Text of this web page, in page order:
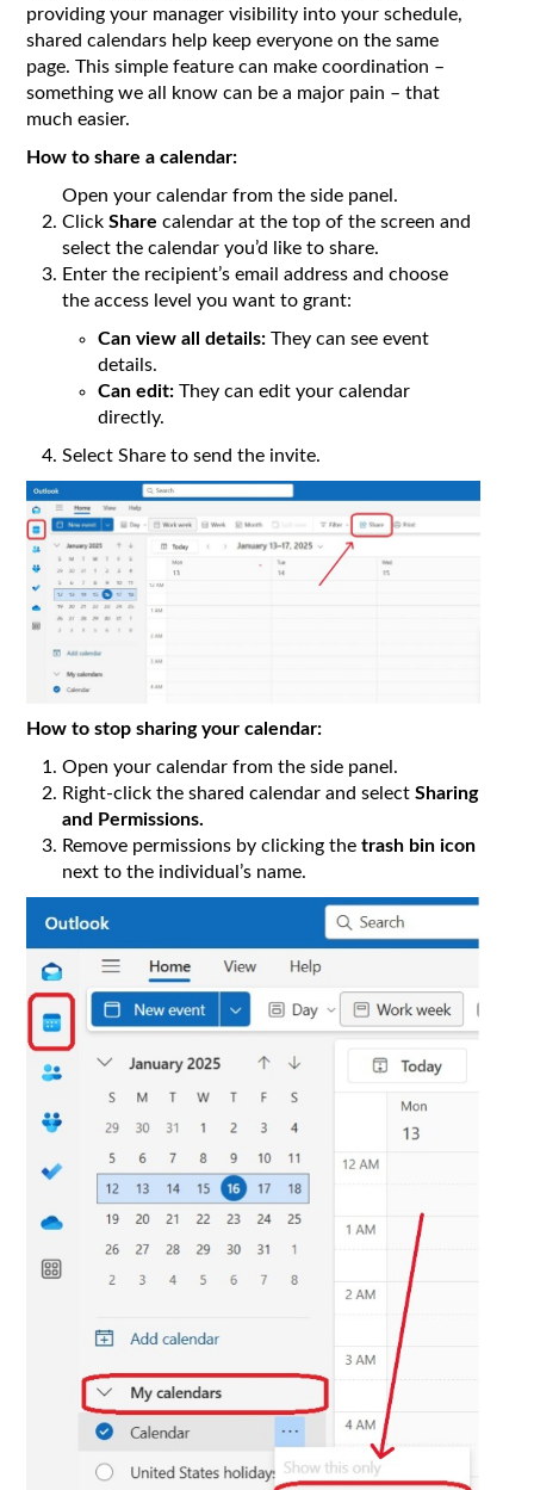
providing your manager visibility into your schedule,
shared calendars help keep everyone on the same
page. This simple feature can make coordination –
something we all know can be a major pain – that
much easier.
How to share a calendar:
Open your calendar from the side panel.
ClickShare calendar at the top of the screen and
select the calendar you’d like to share.
Enter the recipient’s email address and choose
the access level you want to grant:
Can view all details: They can see event
details.
Can edit: They can edit your calendar
directly.
Select Share to send the invite.
How to stop sharing your calendar:
Open your calendar from the side panel.
Right-click the shared calendar and selectSharing
and Permissions.
Remove permissions by clicking thetrash bin icon
next to the individual’s name.